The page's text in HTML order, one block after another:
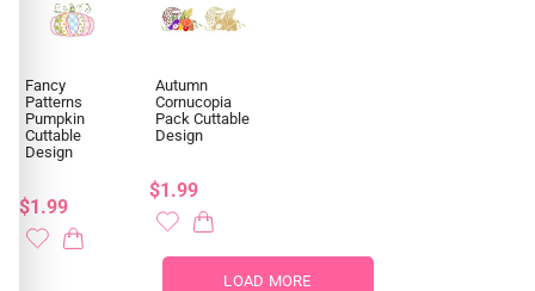
Fancy
Patterns
Pumpkin
Cuttable
Design
$1.99
Autumn
Cornucopia
Pack Cuttable
Design
$1.99
LOAD MORE